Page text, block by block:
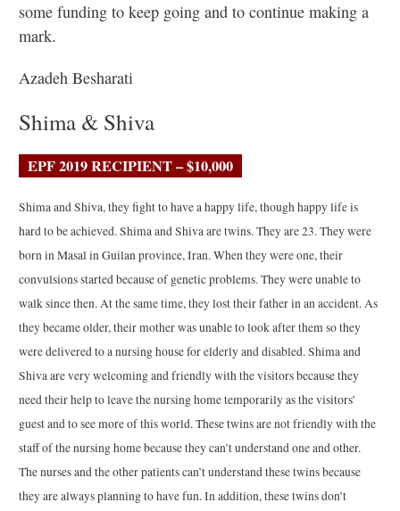
some funding to keep going and to continue making a
mark.
Azadeh Besharati
Shima & Shiva
EPF 2019 RECIPIENT – $10,000
Shima and Shiva, they fight to have a happy life, though happy life is
hard to be achieved. Shima and Shiva are twins. They are 23. They were
born in Masal in Guilan province, Iran. When they were one, their
convulsions started because of genetic problems. They were unable to
walk since then. At the same time, they lost their father in an accident. As
they became older, their mother was unable to look after them so they
were delivered to a nursing house for elderly and disabled. Shima and
Shiva are very welcoming and friendly with the visitors because they
need their help to leave the nursing home temporarily as the visitors’
guest and to see more of this world. These twins are not friendly with the
staff of the nursing home because they can’t understand one and other.
The nurses and the other patients can’t understand these twins because
they are always planning to have fun. In addition, these twins don’t